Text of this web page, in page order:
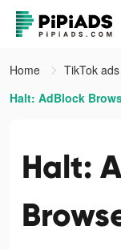
Home
TikTok
Halt: AdBlock
Halt: